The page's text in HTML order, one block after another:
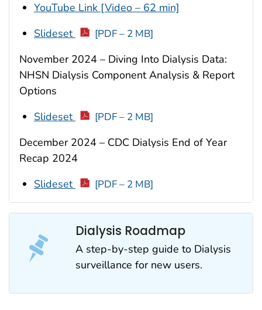
YouTube Link [Video – 62 min]
Slideset
[PDF – 2 MB]
November 2024 – Diving Into Dialysis Data:
NHSN Dialysis Component Analysis & Report
Options
Slideset
[PDF – 2 MB]
December 2024 – CDC Dialysis End of Year
Recap 2024
Slideset
[PDF – 2 MB]
Dialysis Roadmap
A step-by-step guide to Dialysis
surveillance for new users.